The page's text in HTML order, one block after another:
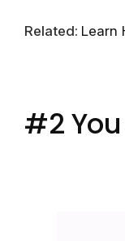
Related: Learn
#2